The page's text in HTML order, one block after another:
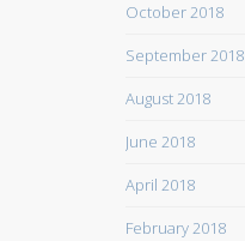
October 2018
September 2018
August 2018
June 2018
April 2018
February 2018